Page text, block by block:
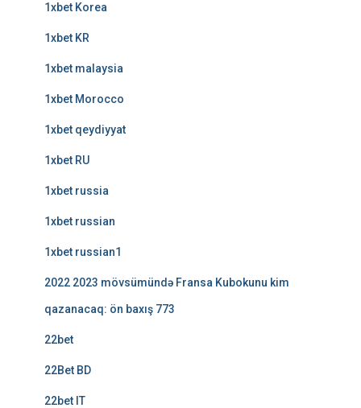
1xbet Korea
1xbet KR
1xbet malaysia
1xbet Morocco
1xbet qeydiyyat
1xbet RU
1xbet russia
1xbet russian
1xbet russian1
2022 2023 mövsümündə Fransa Kubokunu kim
qazanacaq: ön baxış 773
22bet
22Bet BD
22bet IT